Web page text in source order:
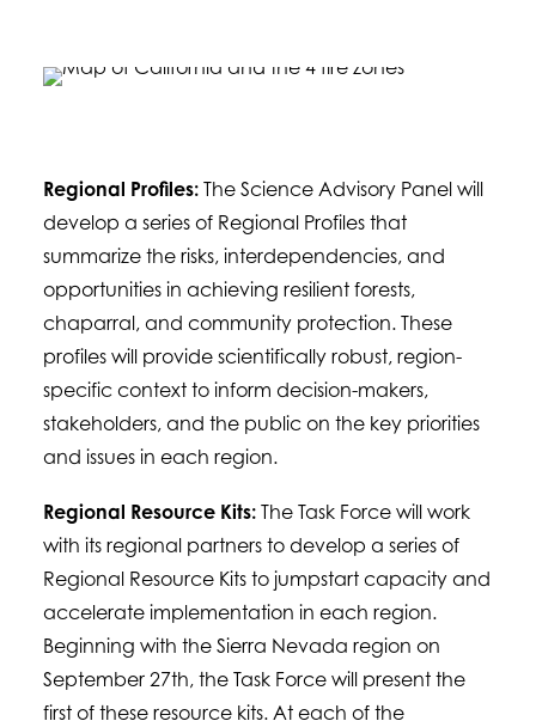
Regional Profiles: The Science Advisory Panel will
develop a series of Regional Profiles that
summarize the risks, interdependencies, and
opportunities in achieving resilient forests,
chaparral, and community protection. These
profiles will provide scientifically robust, region-
specific context to inform decision-makers,
stakeholders, and the public on the key priorities
and issues in each region.
Regional Resource Kits: The Task Force will work
with its regional partners to develop a series of
Regional Resource Kits to jumpstart capacity and
accelerate implementation in each region.
Beginning with the Sierra Nevada region on
September 27th, the Task Force will present the
first of these resource kits. At each of the